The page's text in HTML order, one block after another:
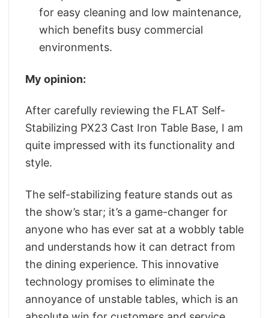
for easy cleaning and low maintenance,
which benefits busy commercial
environments.
My opinion:
After carefully reviewing the FLAT Self-
Stabilizing PX23 Cast Iron Table Base, I am
quite impressed with its functionality and
style.
The self-stabilizing feature stands out as
the show’s star; it’s a game-changer for
anyone who has ever sat at a wobbly table
and understands how it can detract from
the dining experience. This innovative
technology promises to eliminate the
annoyance of unstable tables, which is an